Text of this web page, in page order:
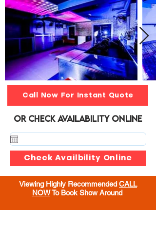
Call Now For Instant Quote
or Check Availability online
Check Availbility Online
Viewing Highly Recommended CALL
NOWTo Book Show Around